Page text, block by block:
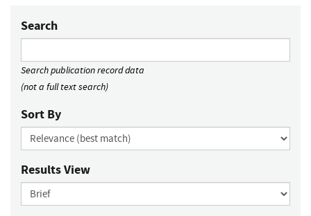
Search
Search publication record data
(not a full text search)
Sort By
Results View